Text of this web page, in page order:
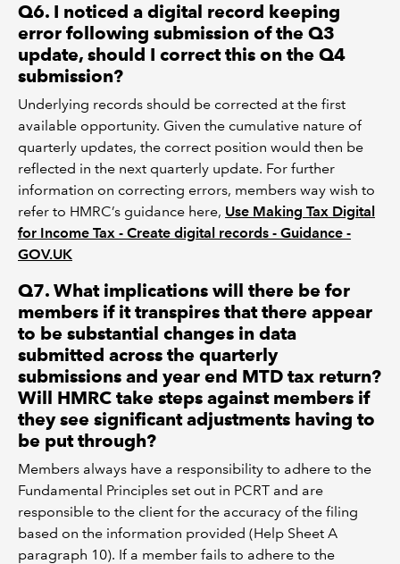
Q6. I noticed a digital record keeping
error following submission of the Q3
update, should I correct this on the Q4
submission?
Underlying records should be corrected at the first
available opportunity. Given the cumulative nature of
quarterly updates, the correct position would then be
reflected in the next quarterly update. For further
information on correcting errors, members way wish to
refer to HMRC’s guidance here, Use Making Tax Digital
for Income Tax - Create digital records - Guidance -
GOV.UK
Q7. What implications will there be for
members if it transpires that there appear
to be substantial changes in data
submitted across the quarterly
submissions and year end MTD tax return?
Will HMRC take steps against members if
they see significant adjustments having to
be put through?
Members always have a responsibility to adhere to the
Fundamental Principles set out in PCRT and are
responsible to the client for the accuracy of the filing
based on the information provided (Help Sheet A
paragraph 10). If a member fails to adhere to the